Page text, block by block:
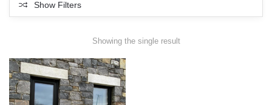
Show Filters
Showing the single result